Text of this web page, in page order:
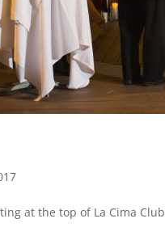
at the top of La Cima Club